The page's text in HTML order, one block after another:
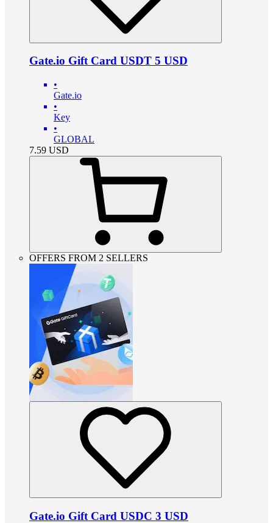
Gate.io Gift Card USDT 5 USD
•
Gate.io
•
Key
•
GLOBAL
7.59 USD
OFFERS FROM 2 SELLERS
Gate.io Gift Card USDC 3 USD